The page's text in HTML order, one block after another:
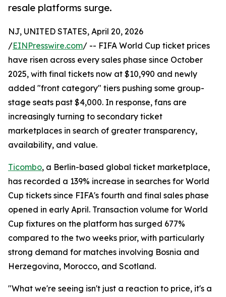
resale platforms surge.
NJ, UNITED STATES, April 20, 2026
/EINPresswire.com/ -- FIFA World Cup ticket prices
have risen across every sales phase since October
2025, with final tickets now at $10,990 and newly
added "front category" tiers pushing some group-
stage seats past $4,000. In response, fans are
increasingly turning to secondary ticket
marketplaces in search of greater transparency,
availability, and value.
Ticombo, a Berlin-based global ticket marketplace,
has recorded a 139% increase in searches for World
Cup tickets since FIFA's fourth and final sales phase
opened in early April. Transaction volume for World
Cup fixtures on the platform has surged 677%
compared to the two weeks prior, with particularly
strong demand for matches involving Bosnia and
Herzegovina, Morocco, and Scotland.
"What we're seeing isn't just a reaction to price, it's a